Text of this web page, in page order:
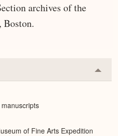
archives of the
or
of Fine Arts Expedition